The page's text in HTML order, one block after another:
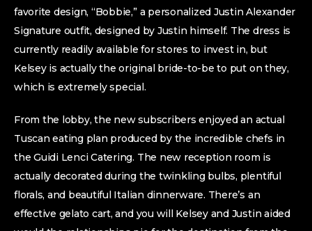
favorite design, “Bobbie,” a personalized Justin Alexander
Signature outfit, designed by Justin himself. The dress is
currently readily available for stores to invest in, but
Kelsey is actually the original bride-to-be to put on they,
which is extremely special.
From the lobby, the new subscribers enjoyed an actual
Tuscan eating plan produced by the incredible chefs in
the Guidi Lenci Catering. The new reception room is
actually decorated during the twinkling bulbs, plentiful
florals, and beautiful Italian dinnerware. There’s an
effective gelato cart, and you will Kelsey and Justin aided